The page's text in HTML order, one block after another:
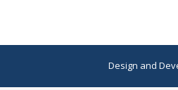
Design and